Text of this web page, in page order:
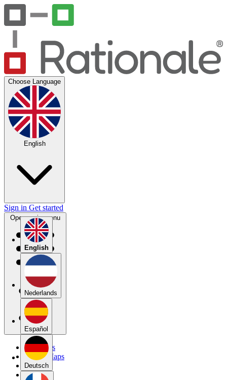
Choose Language
English
English
Nederlands
Español
Deutsch
Sign in Get started
Open main menu
My Maps
Public Maps
Forums
Blog